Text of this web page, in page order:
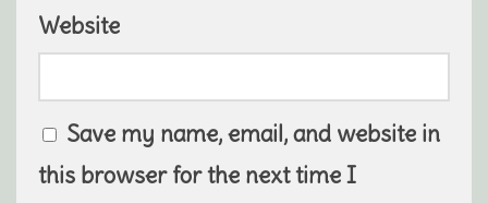
Website
Save my name, email, and website in
this browser for the next time I